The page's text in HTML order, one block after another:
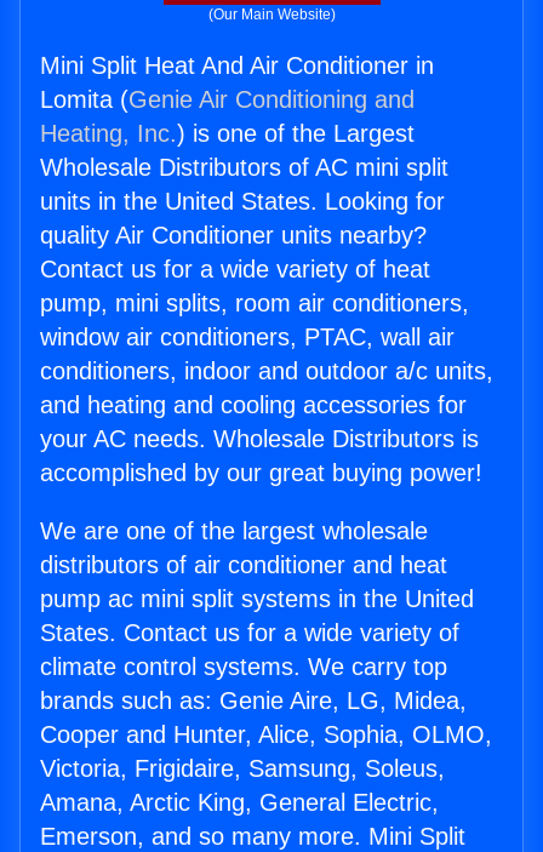
(Our Main Website)
Mini Split Heat And Air Conditioner in
Lomita (Genie Air Conditioning and
Heating, Inc.) is one of the Largest
Wholesale Distributors of AC mini split
units in the United States. Looking for
quality Air Conditioner units nearby?
Contact us for a wide variety of heat
pump, mini splits, room air conditioners,
window air conditioners, PTAC, wall air
conditioners, indoor and outdoor a/c units,
and heating and cooling accessories for
your AC needs. Wholesale Distributors is
accomplished by our great buying power!
We are one of the largest wholesale
distributors of air conditioner and heat
pump ac mini split systems in the United
States. Contact us for a wide variety of
climate control systems. We carry top
brands such as: Genie Aire, LG, Midea,
Cooper and Hunter, Alice, Sophia, OLMO,
Victoria, Frigidaire, Samsung, Soleus,
Amana, Arctic King, General Electric,
Emerson, and so many more. Mini Split